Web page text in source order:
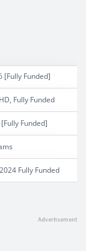
[Fully Funded]
Fully Funded
Funded]
Fully Funded